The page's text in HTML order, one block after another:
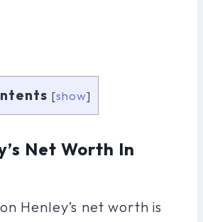
[show]
Net Worth In
Henley’s net worth is